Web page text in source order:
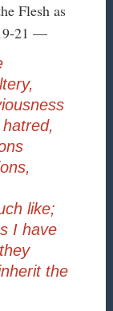
Flesh as
21 —
like;
I have
the